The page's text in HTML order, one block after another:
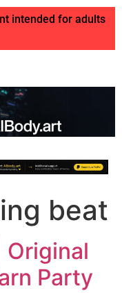
intended for adults
beat
Original
Party